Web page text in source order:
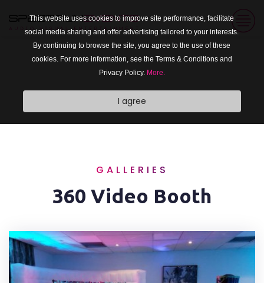
This website uses cookies to improve site performance, facilitate
social media sharing and offer advertising tailored to your interests.
By continuing to browse the site, you agree to the use of these
cookies. For more information, see the Terms & Conditions and
Privacy Policy. More.
I agree
GALLERIES
360 Video Booth